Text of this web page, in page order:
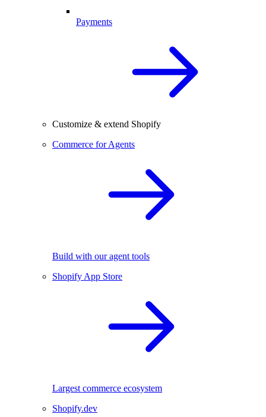
Payments
Customize & extend Shopify
Commerce for Agents
Build with our agent tools
Shopify App Store
Largest commerce ecosystem
Shopify.dev